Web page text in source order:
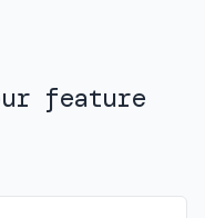
feature